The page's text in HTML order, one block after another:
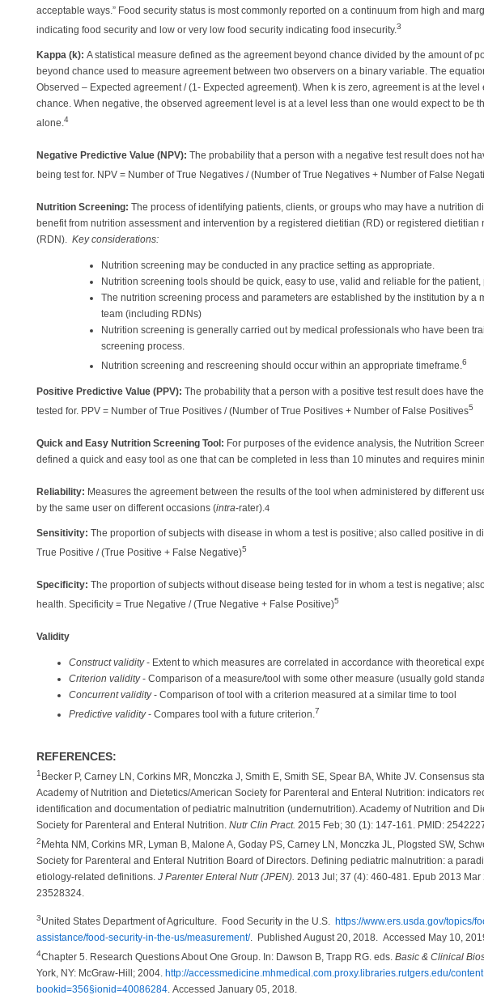
acceptable ways.” Food security status is most commonly reported on a continuum from high and
indicating food security and low or very low food security indicating food insecurity.3
Kappa (k): A statistical measure defined as the agreement beyond chance divided by the amount of
beyond chance used to measure agreement between two observers on a binary variable. The
Observed – Expected agreement / (1- Expected agreement). When k is zero, agreement is at the level
chance. When negative, the observed agreement level is at a level less than one would expect to be
alone.4
Negative Predictive Value (NPV): The probability that a person with a negative test result does not
being test for. NPV = Number of True Negatives / (Number of True Negatives + Number of False
Nutrition Screening: The process of identifying patients, clients, or groups who may have a nutrition
benefit from nutrition assessment and intervention by a registered dietitian (RD) or registered dietitian
(RDN). Key considerations:
Nutrition screening may be conducted in any practice setting as appropriate.
Nutrition screening tools should be quick, easy to use, valid and reliable for the
The nutrition screening process and parameters are established by the institution by a
team (including RDNs)
Nutrition screening is generally carried out by medical professionals who have been
screening process.
Nutrition screening and rescreening should occur within an appropriate timeframe.6
Positive Predictive Value (PPV): The probability that a person with a positive test result does have
tested for. PPV = Number of True Positives / (Number of True Positives + Number of False Positives5
Quick and Easy Nutrition Screening Tool: For purposes of the evidence analysis, the Nutrition
defined a quick and easy tool as one that can be completed in less than 10 minutes and requires
Reliability: Measures the agreement between the results of the tool when administered by different
by the same user on different occasions (intra-rater).4
Sensitivity: The proportion of subjects with disease in whom a test is positive; also called positive in
True Positive / (True Positive + False Negative)5
Specificity: The proportion of subjects without disease being tested for in whom a test is negative;
health. Specificity = True Negative / (True Negative + False Positive)5
Validity
Construct validity- Extent to which measures are correlated in accordance with theoretical
Criterion validity- Comparison of a measure/tool with some other measure (usually gold
Concurrent validity- Comparison of tool with a criterion measured at a similar time to tool
Predictive validity- Compares tool with a future criterion.7
REFERENCES:
1 Becker P, Carney LN, Corkins MR, Monczka J, Smith E, Smith SE, Spear BA, White JV. Consensus
Academy of Nutrition and Dietetics/American Society for Parenteral and Enteral Nutrition: indicators
identification and documentation of pediatric malnutrition (undernutrition). Academy of Nutrition and
Society for Parenteral and Enteral Nutrition. Nutr Clin Pract. 2015 Feb; 30 (1): 147-161. PMID:
2 Mehta NM, Corkins MR, Lyman B, Malone A, Goday PS, Carney LN, Monczka JL, Plogsted SW,
Society for Parenteral and Enteral Nutrition Board of Directors. Defining pediatric malnutrition: a
etiology-related definitions. J Parenter Enteral Nutr (JPEN). 2013 Jul; 37 (4): 460-481. Epub 2013 Mar
23528324.
3United States Department of Agriculture. Food Security in the U.S. https://www.ers.usda.gov/topics/
assistance/food-security-in-the-us/measurement/. Published August 20, 2018. Accessed May 10,
4Chapter 5. Research Questions About One Group. In: Dawson B, Trapp RG. eds. Basic & Clinical
York, NY: McGraw-Hill; 2004. http://accessmedicine.mhmedical.com.proxy.libraries.rutgers.edu/
bookid=356§ionid=40086284. Accessed January 05, 2018.